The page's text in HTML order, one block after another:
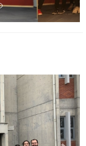
Next